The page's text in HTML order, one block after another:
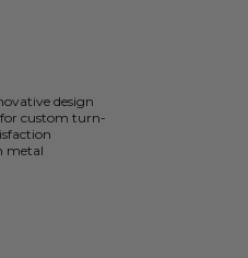
design
custom turn-
metal